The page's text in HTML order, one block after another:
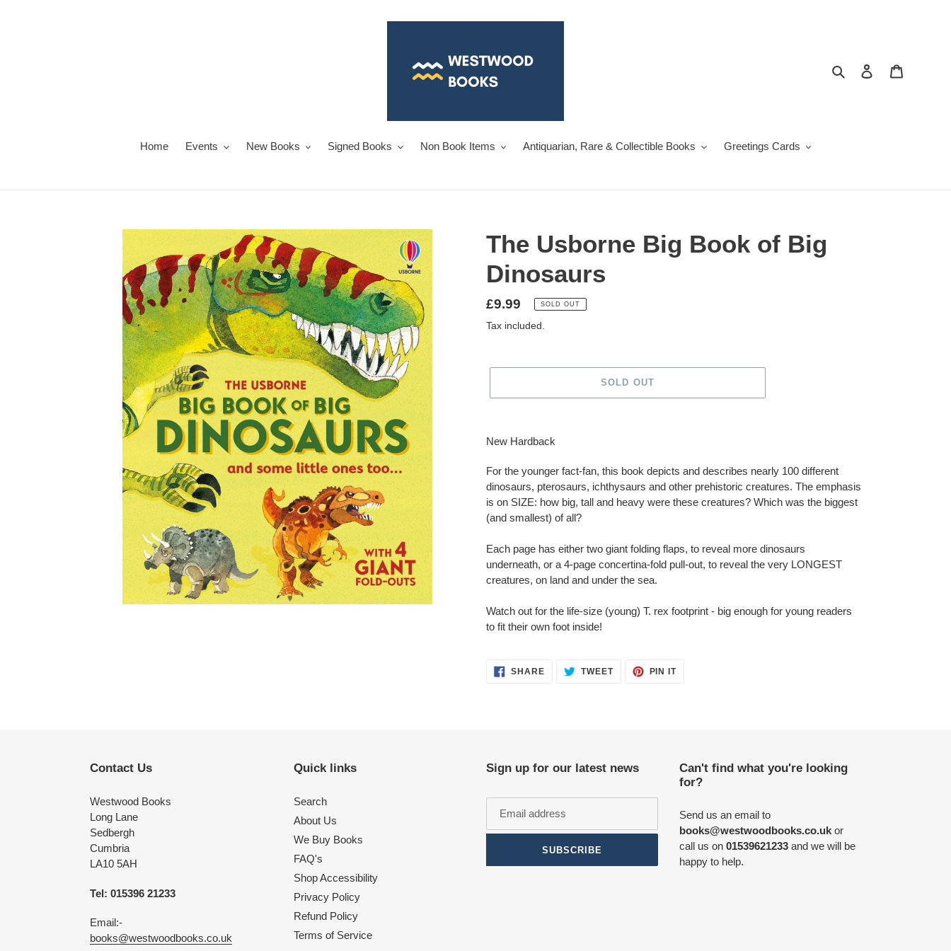
Search Log in
Home Events New Books Signed Books Non Book Items Antiquarian, Rare & Collectible Books Greetings Cards
The Usborne Big Book of Big
Dinosaurs
Regular
price
£9.99 SOLD OUT
Tax included.
SOLD OUT
product
your
cart
New Hardback
For the younger fact-fan, this book depicts and describes nearly 100 different
dinosaurs, pterosaurs, ichthysaurs and other prehistoric creatures. The emphasis
is on SIZE: how big, tall and heavy were these creatures? Which was the biggest
(and smallest) of all?
Each page has either two giant folding flaps, to reveal more dinosaurs
underneath, or a 4-page concertina-fold pull-out, to reveal the very LONGEST
creatures, on land and under the sea.
Watch out for the life-size (young) T. rex footprint - big enough for young readers
to fit their own foot inside!
SHARESHARE
ON
TWEETTWEET PIN ITPIN
Contact Us
Westwood Books
Long Lane
Sedbergh
Cumbria
LA10 5AH
Tel: 015396 21233
Email:-
books@westwoodbooks.co.uk
Quick links
Search
About Us
We Buy Books
FAQ's
Shop Accessibility
Privacy Policy
Refund Policy
Terms of Service
Sign up for our latest news
SUBSCRIBE
Can't find what you're looking
for?
Send us an email to
books@westwoodbooks.co.ukor
call us on 01539621233and we will be
happy to help.